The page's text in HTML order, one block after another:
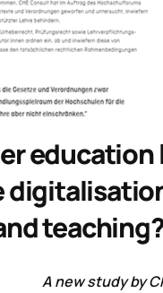
education
A new study by